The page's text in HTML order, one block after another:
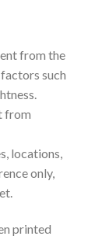
from the
such
from
locations,
only,
printed